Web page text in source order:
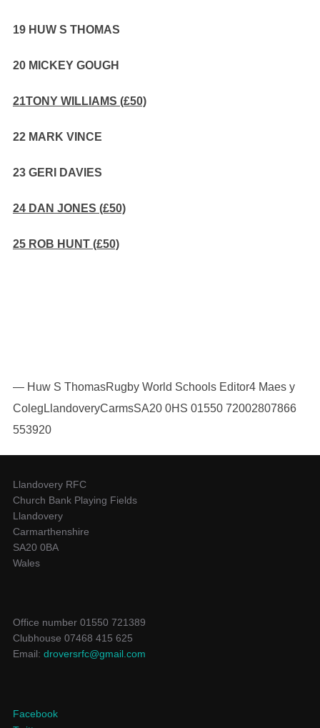
19 HUW S THOMAS
20 MICKEY GOUGH
21TONY WILLIAMS (£50)
22 MARK VINCE
23 GERI DAVIES
24 DAN JONES (£50)
25 ROB HUNT (£50)
— Huw S ThomasRugby World Schools Editor4 Maes y
ColegLlandoveryCarmsSA20 0HS 01550 72002807866
553920
Llandovery RFC
Church Bank Playing Fields
Llandovery
Carmarthenshire
SA20 0BA
Wales
Office number 01550 721389
Clubhouse 07468 415 625
Email: droversrfc@gmail.com
Facebook